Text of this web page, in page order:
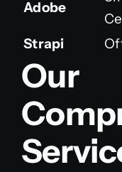
Adobe
Strapi
Our